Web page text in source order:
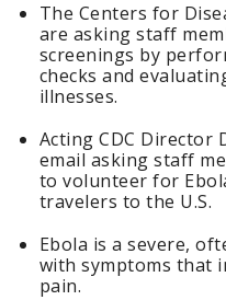
The Centers for
are asking staff
screenings by
checks and
illnesses.
Acting CDC Director
email asking staff
to volunteer for
travelers to the U.S.
Ebola is a severe,
with symptoms that
pain.